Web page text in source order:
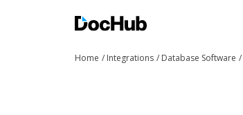
Home Integrations Database Software